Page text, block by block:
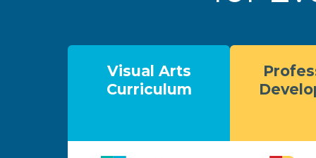
Visual Arts
Curriculum